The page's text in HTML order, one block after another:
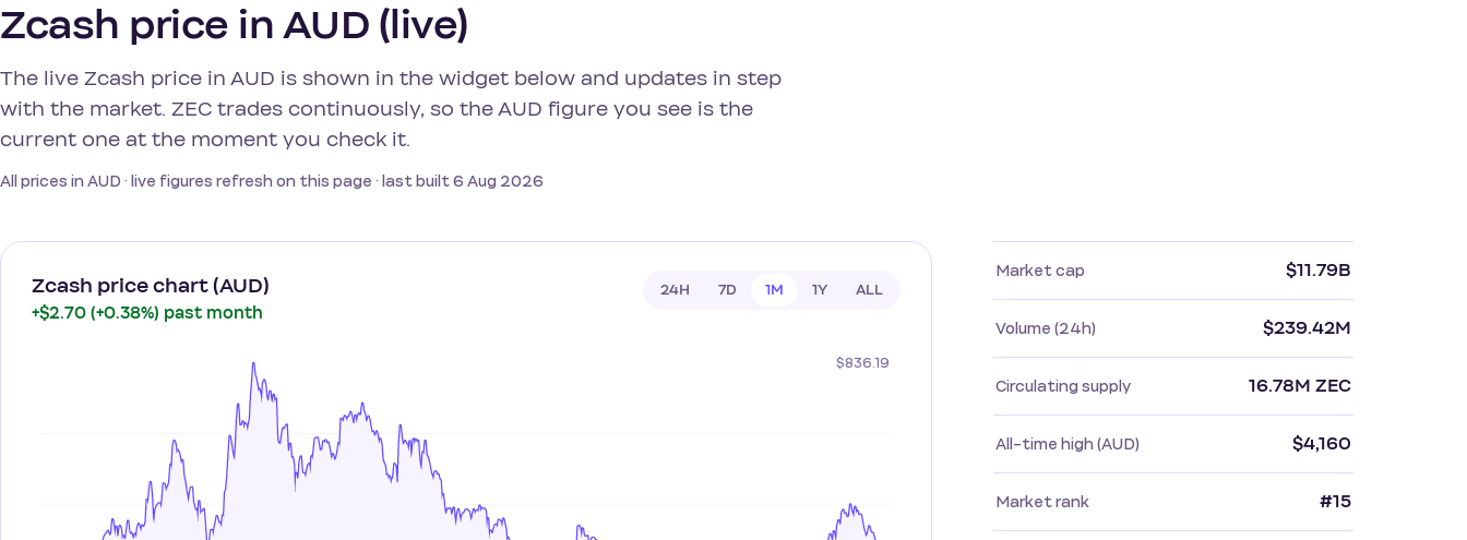
Zcash price in AUD (live)
The live Zcash price in AUD is shown in the widget below and updates in step
with the market. ZEC trades continuously, so the AUD figure you see is the
current one at the moment you check it.
All prices in AUD · live figures refresh on this page · last built 6 Aug 2026
Zcash price chart (AUD)
+$2.70 (+0.38%) past month
24H 7D 1M 1Y ALL
Market cap $11.79B
Volume (24h) $239.42M
Circulating supply 16.78M ZEC
All-time high (AUD) $4,160
Market rank #15